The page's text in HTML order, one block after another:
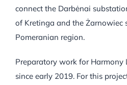
connect the Darbėnai
of Kretinga and the Żarnowiec
Pomeranian region.
Preparatory work for Harmony
since early 2019. For this